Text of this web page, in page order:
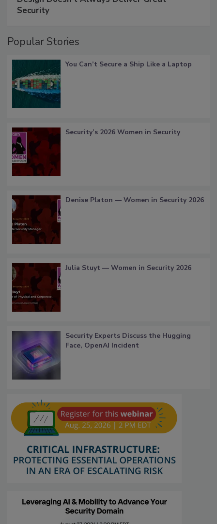
Security
Popular Stories
You Can’t Secure a Ship Like a Laptop
Security’s 2026 Women in Security
Denise Platon — Women in Security 2026
Julia Stuyt — Women in Security 2026
Security Experts Discuss the Hugging
Face, OpenAI Incident